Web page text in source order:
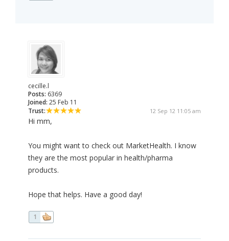
cecille.l
Posts: 6369
Joined: 25 Feb 11
Trust:
12 Sep 12 11:05 am
Hi mm,
You might want to check out MarketHealth. I know
they are the most popular in health/pharma
products.
Hope that helps. Have a good day!
1